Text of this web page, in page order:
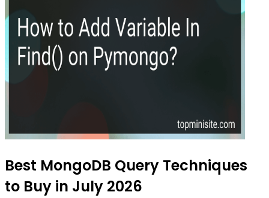
Best MongoDB Query Techniques
to Buy in July 2026